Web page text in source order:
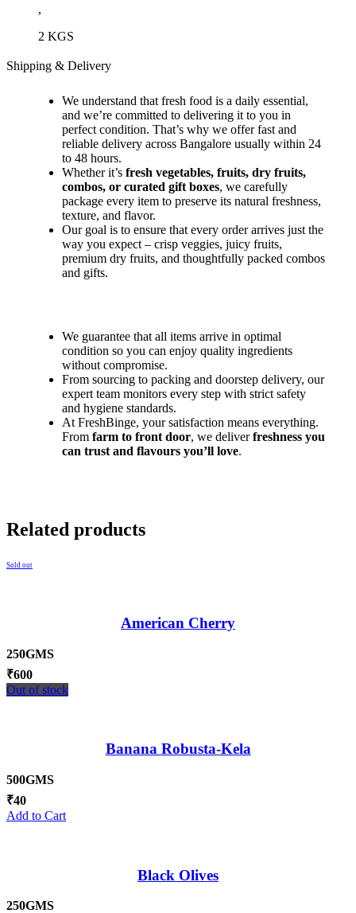
,
2 KGS
Shipping & Delivery
We understand that fresh food is a daily essential,
and we’re committed to delivering it to you in
perfect condition. That’s why we offer fast and
reliable delivery across Bangalore usually within 24
to 48 hours.
Whether it’s fresh vegetables, fruits, dry fruits,
combos, or curated gift boxes, we carefully
package every item to preserve its natural freshness,
texture, and flavor.
Our goal is to ensure that every order arrives just the
way you expect – crisp veggies, juicy fruits,
premium dry fruits, and thoughtfully packed combos
and gifts.
We guarantee that all items arrive in optimal
condition so you can enjoy quality ingredients
without compromise.
From sourcing to packing and doorstep delivery, our
expert team monitors every step with strict safety
and hygiene standards.
At FreshBinge, your satisfaction means everything.
From farm to front door, we deliverfreshness you
can trust and flavours you’ll love.
Related products
Sold out
American Cherry
250GMS
₹600
Out of stock
Banana Robusta-Kela
500GMS
₹40
Add to Cart
Black Olives
250GMS